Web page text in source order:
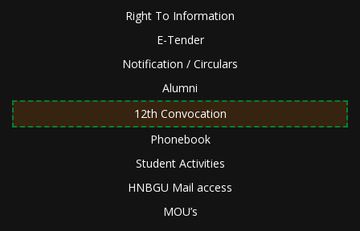
Right To Information
E-Tender
Notification / Circulars
Alumni
12th Convocation
Phonebook
Student Activities
HNBGU Mail access
MOU’s